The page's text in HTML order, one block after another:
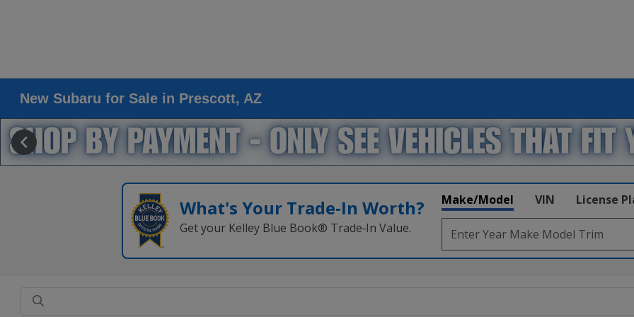
New Subaru for Sale in Prescott, AZ
What's Your Trade‑In Worth?
Get your Kelley Blue Book® Trade‑In Value.
Make/Model VIN License